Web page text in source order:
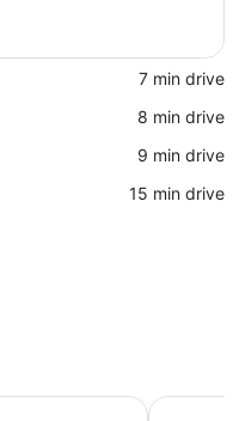
‪7 min drive‬
‪8 min drive‬
‪9 min drive‬
‪15 min drive‬